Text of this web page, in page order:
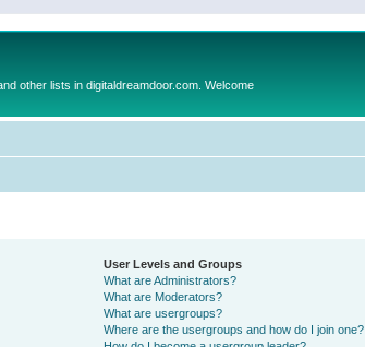
other lists in digitaldreamdoor.com. Welcome
User Levels and Groups
What are Administrators?
What are Moderators?
What are usergroups?
Where are the usergroups and how do I join one?